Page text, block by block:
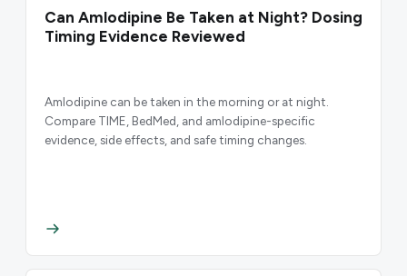
Can Amlodipine Be Taken at Night? Dosing
Timing Evidence Reviewed
Amlodipine can be taken in the morning or at night.
Compare TIME, BedMed, and amlodipine-specific
evidence, side effects, and safe timing changes.